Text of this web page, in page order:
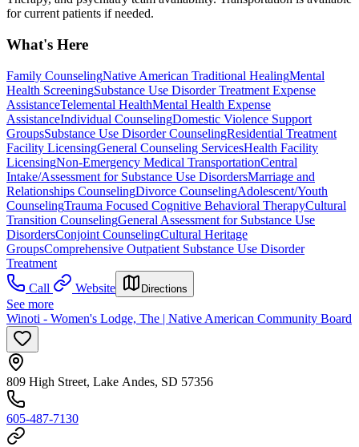
for current patients if needed.
What's Here
Family CounselingNative American Traditional HealingMental
Health ScreeningSubstance Use Disorder Treatment Expense
AssistanceTelemental HealthMental Health Expense
AssistanceIndividual CounselingDomestic Violence Support
GroupsSubstance Use Disorder CounselingResidential Treatment
Facility LicensingGeneral Counseling ServicesHealth Facility
LicensingNon-Emergency Medical TransportationCentral
Intake/Assessment for Substance Use DisordersMarriage and
Relationships CounselingDivorce CounselingAdolescent/Youth
CounselingTrauma Focused Cognitive Behavioral TherapyCultural
Transition CounselingGeneral Assessment for Substance Use
DisordersConjoint CounselingCultural Heritage
GroupsComprehensive Outpatient Substance Use Disorder
Treatment
Call
Website Directions
See more
Winoti - Women's Lodge, The | Native American Community Board
809 High Street, Lake Andes, SD 57356
605-487-7130